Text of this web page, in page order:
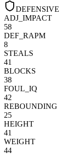
DEFENSIVE
ADJ_IMPACT
58
DEF_RAPM
8
STEALS
41
BLOCKS
38
FOUL_IQ
42
REBOUNDING
25
HEIGHT
41
WEIGHT
44